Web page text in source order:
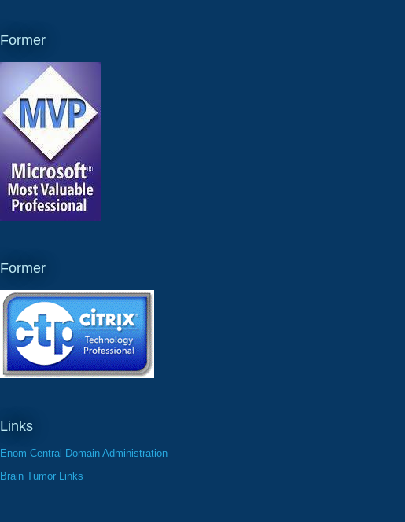
Former
Former
Links
Enom Central Domain Administration
Brain Tumor Links